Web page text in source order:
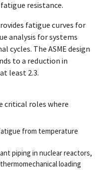
resistance.
fatigue curves for
analysis for systems
cycles. The ASME design
to a reduction in
least 2.3.
critical roles where
from temperature
piping in nuclear reactors,
loading